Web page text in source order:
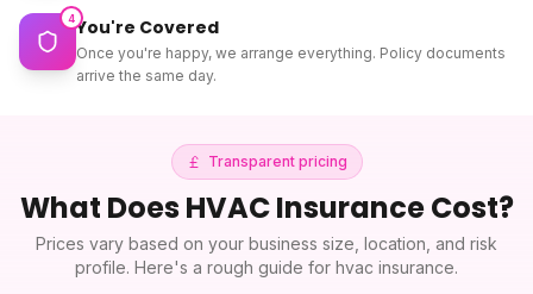
4You're Covered
Once you're happy, we arrange everything. Policy documents
arrive the same day.
Transparent pricing
What DoesHVAC InsuranceCost?
Prices vary based on your business size, location, and risk
profile. Here's a rough guide for hvac insurance.